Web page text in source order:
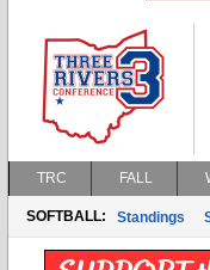
TRC FALL
SOFTBALL: Standings